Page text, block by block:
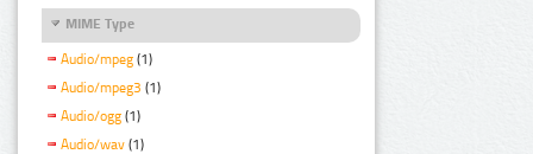
MIME Type
Audio/mpeg (1)
Audio/mpeg3 (1)
Audio/ogg (1)
Audio/wav (1)